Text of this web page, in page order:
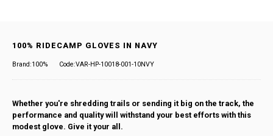
100% RIDECAMP GLOVES IN NAVY
Brand:100% Code:VAR-HP-10018-001-10NVY
Whether you're shredding trails or sending it big on the track, the
performance and quality will withstand your best efforts with this
modest glove. Give it your all.